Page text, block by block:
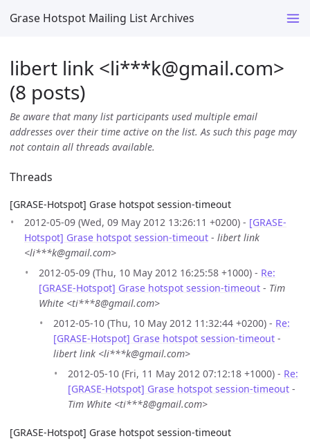
Grase Hotspot Mailing List Archives
libert link <li***k@gmail.com>
(8 posts)
Be aware that many list participants used multiple email
addresses over their time active on the list. As such this page may
not contain all threads available.
Threads
[GRASE-Hotspot] Grase hotspot session-timeout
2012-05-09 (Wed, 09 May 2012 13:26:11 +0200) - [GRASE-
Hotspot] Grase hotspot session-timeout - libert link
<li***k@gmail.com>
2012-05-09 (Thu, 10 May 2012 16:25:58 +1000) - Re:
[GRASE-Hotspot] Grase hotspot session-timeout - Tim
White <ti***8@gmail.com>
2012-05-10 (Thu, 10 May 2012 11:32:44 +0200) - Re:
[GRASE-Hotspot] Grase hotspot session-timeout -
libert link <li***k@gmail.com>
2012-05-10 (Fri, 11 May 2012 07:12:18 +1000) - Re:
[GRASE-Hotspot] Grase hotspot session-timeout -
Tim White <ti***8@gmail.com>
[GRASE-Hotspot] Grase hotspot session-timeout